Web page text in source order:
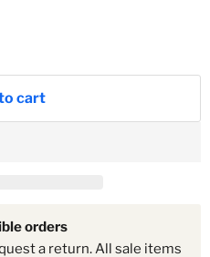
cart
orders
a return. All sale items